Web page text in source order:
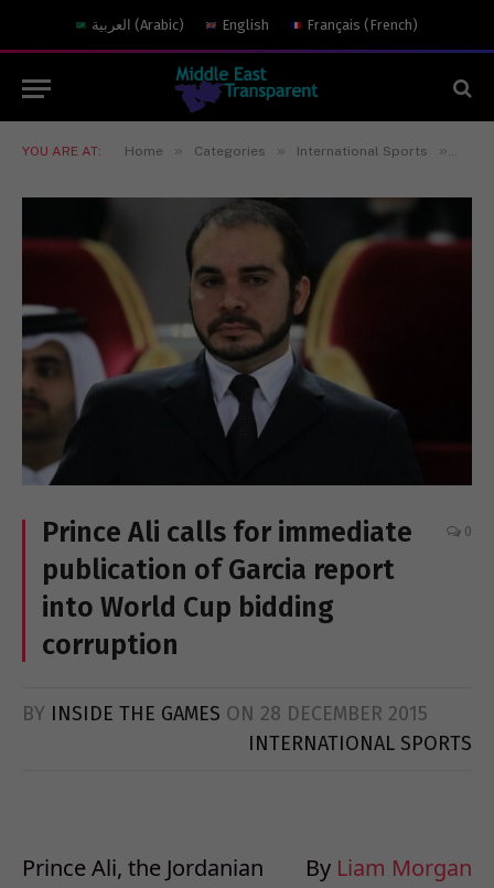
العربية (Arabic) English Français (French)
YOU ARE AT: Home » Categories » International Sports »
Prince Ali calls for immediate
publication of Garcia report
into World Cup bidding
corruption
0
BY INSIDE THE GAMES ON 28 DECEMBER 2015
INTERNATIONAL SPORTS
By Liam Morgan
Prince Ali, the Jordanian